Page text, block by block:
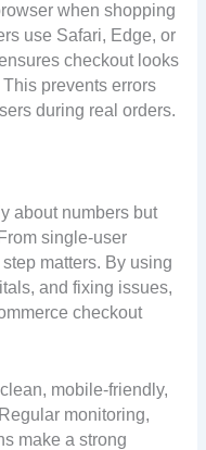
when shopping
use Safari, Edge, or
checkout looks
prevents errors
during real orders.
about numbers but
single-user
matters. By using
and fixing issues,
checkout
mobile-friendly,
monitoring,
make a strong